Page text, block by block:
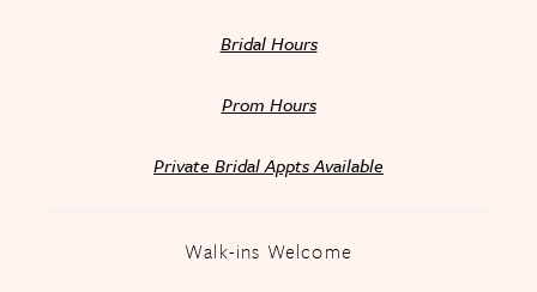
Bridal Hours
Prom Hours
Private Bridal Appts Available
Walk-ins Welcome